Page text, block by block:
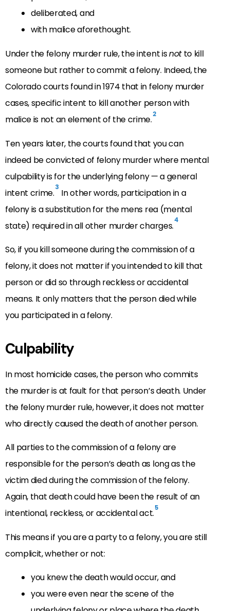
deliberated, and
with malice aforethought.
Under the felony murder rule, the intent isnotto kill
someone but rather to commit a felony. Indeed, the
Colorado courts found in 1974 that in felony murder
cases, specific intent to kill another person with
malice is not an element of the crime.2
Ten years later, the courts found that you can
indeed be convicted of felony murder where mental
culpability is for the underlying felony — a general
intent crime.3 In other words, participation in a
felony is a substitution for the mens rea (mental
state) required in all other murder charges.4
So, if you kill someone during the commission of a
felony, it does not matter if you intended to kill that
person or did so through reckless or accidental
means. It only matters that the person died while
you participated in a felony.
Culpability
In most homicide cases, the person who commits
the murder is at fault for that person’s death. Under
the felony murder rule, however, it does not matter
who directly caused the death of another person.
All parties to the commission of a felony are
responsible for the person’s death as long as the
victim died during the commission of the felony.
Again, that death could have been the result of an
intentional, reckless, or accidental act.5
This means if you are a party to a felony, you are still
complicit, whether or not:
you knew the death would occur, and
you were even near the scene of the